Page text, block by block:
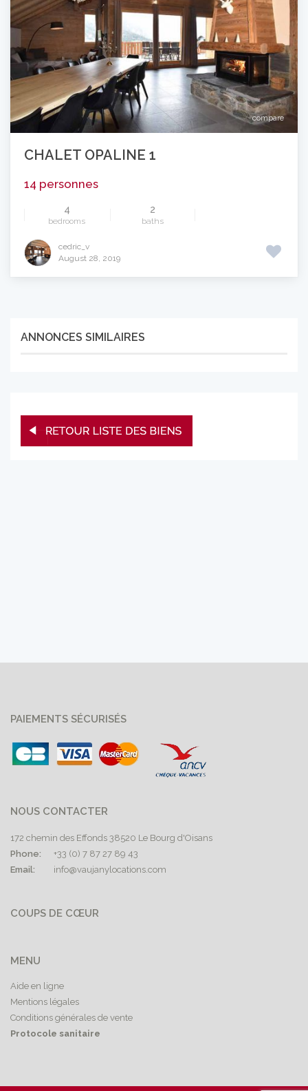
compare
CHALET OPALINE 1
14 personnes
4
bedrooms
2
baths
cedric_v
August 28, 2019
ANNONCES SIMILAIRES
PAIEMENTS SÉCURISÉS
NOUS CONTACTER
172 chemin des Effonds 38520 Le Bourg d'Oisans
Phone:
+33 (0) 7 87 27 89 43
Email:
info@vaujanylocations.com
COUPS DE CŒUR
MENU
Aide en ligne
Mentions légales
Conditions générales de vente
Protocole sanitaire